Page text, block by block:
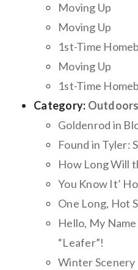
Moving Up
Moving Up
1st-Time
Moving Up
1st-Time
Category: Outdoors
Goldenrod in
Found in Tyler:
How Long Will
You Know It’
One Long, Hot
Hello, My Name
“Leafer”!
Winter Scenery